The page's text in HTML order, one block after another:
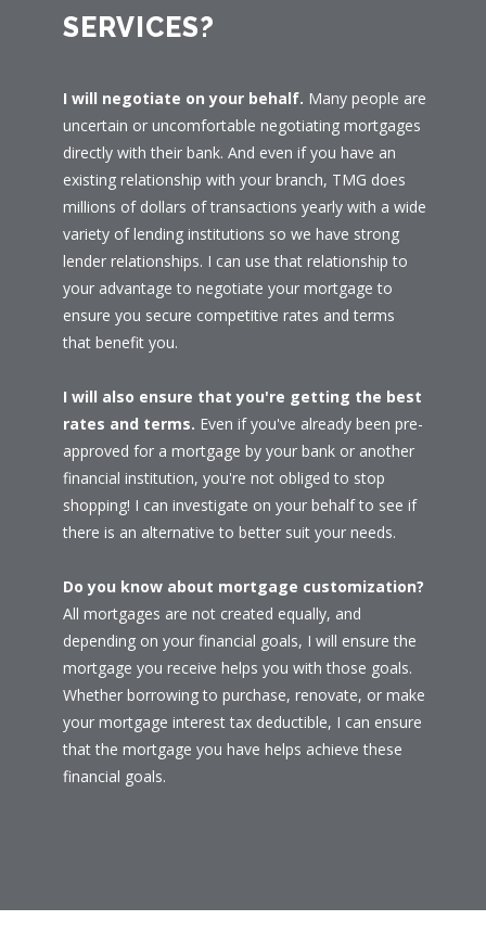
SERVICES?
I will negotiate on your behalf. Many people are
uncertain or uncomfortable negotiating mortgages
directly with their bank. And even if you have an
existing relationship with your branch, TMG does
millions of dollars of transactions yearly with a wide
variety of lending institutions so we have strong
lender relationships. I can use that relationship to
your advantage to negotiate your mortgage to
ensure you secure competitive rates and terms
that benefit you.
I will also ensure that you're getting the best
rates and terms. Even if you've already been pre-
approved for a mortgage by your bank or another
financial institution, you're not obliged to stop
shopping! I can investigate on your behalf to see if
there is an alternative to better suit your needs.
Do you know about mortgage customization?
All mortgages are not created equally, and
depending on your financial goals, I will ensure the
mortgage you receive helps you with those goals.
Whether borrowing to purchase, renovate, or make
your mortgage interest tax deductible, I can ensure
that the mortgage you have helps achieve these
financial goals.